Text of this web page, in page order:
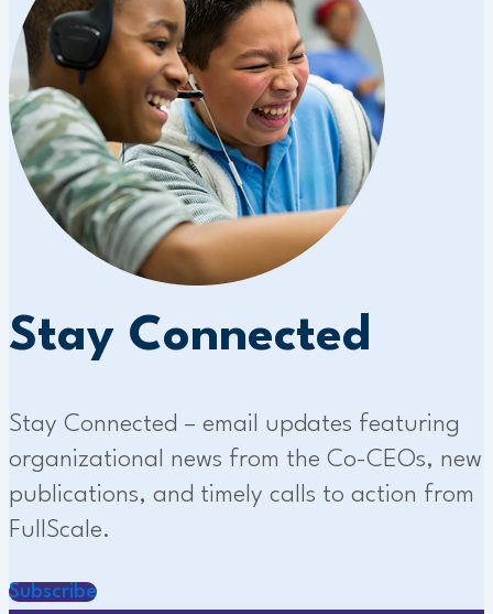
Stay Connected
Stay Connected – email updates featuring
organizational news from the Co-CEOs, new
publications, and timely calls to action from
FullScale.
Subscribe